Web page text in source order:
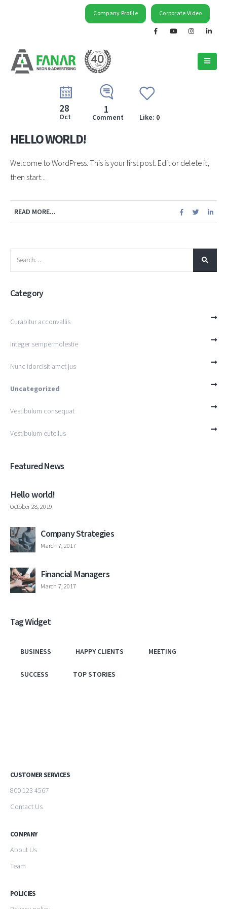
Company Profile Corporate Video
28
Oct
1
Comment Like: 0
HELLO WORLD!
Welcome to WordPress. This is your first post. Edit or delete it,
then start...
READ MORE...
Category
Curabitur acconvallis
Integer sempermolestie
Nunc idorcisit amet jus
Uncategorized
Vestibulum consequat
Vestibulum eutellus
Featured News
Hello world!
October 28, 2019
Company Strategies
March 7, 2017
Financial Managers
March 7, 2017
Tag Widget
BUSINESS HAPPY CLIENTS MEETING
SUCCESS TOP STORIES
CUSTOMER SERVICES
800 123 4567
Contact Us
COMPANY
About Us
Team
POLICIES